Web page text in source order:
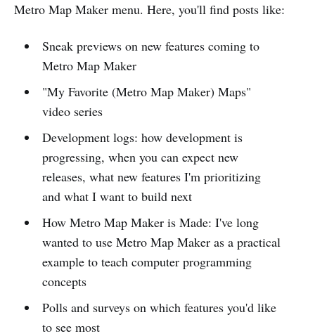
Metro Map Maker menu. Here, you'll find posts like:
Sneak previews on new features coming to
Metro Map Maker
"My Favorite (Metro Map Maker) Maps"
video series
Development logs: how development is
progressing, when you can expect new
releases, what new features I'm prioritizing
and what I want to build next
How Metro Map Maker is Made: I've long
wanted to use Metro Map Maker as a practical
example to teach computer programming
concepts
Polls and surveys on which features you'd like
to see most